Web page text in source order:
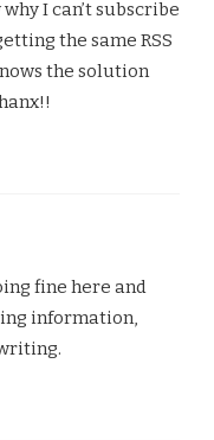
I can’t subscribe
the same RSS
the solution
fine here and
information,